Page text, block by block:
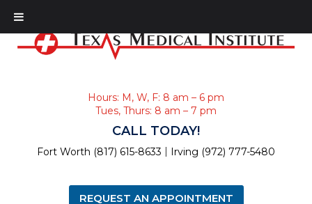
Hours: M, W, F: 8 am – 6 pm
Tues, Thurs: 8 am – 7 pm
CALL TODAY!
Fort Worth (817) 615-8633 Irving (972) 777-5480
REQUEST AN APPOINTMENT